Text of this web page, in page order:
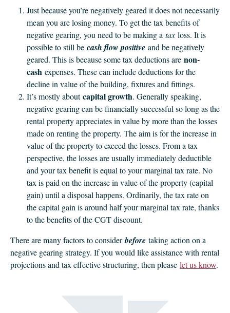
Just because you’re negatively geared it does not necessarily
mean you are losing money. To get the tax benefits of
negative gearing, you need to be making a tax loss. It is
possible to still be cash flow positive and be negatively
geared. This is because some tax deductions are non-
cash expenses. These can include deductions for the
decline in value of the building, fixtures and fittings.
It’s mostly aboutcapital growth. Generally speaking,
negative gearing can be financially successful so long as the
rental property appreciates in value by more than the losses
made on renting the property. The aim is for the increase in
value of the property to exceed the losses. From a tax
perspective, the losses are usually immediately deductible
and your tax benefit is equal to your marginal tax rate. No
tax is paid on the increase in value of the property (capital
gain) until a disposal happens. Ordinarily, the tax rate on
the capital gain is around half your marginal tax rate, thanks
to the benefits of the CGT discount.
There are many factors to considerbefore taking action on a
negative gearing strategy. If you would like assistance with rental
projections and tax effective structuring, then please let us know.